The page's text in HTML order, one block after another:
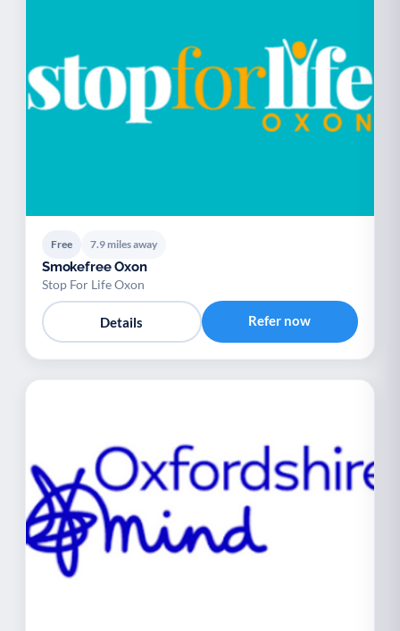
Free 7.9 miles away
Smokefree Oxon
Stop For Life Oxon
Details Refer now